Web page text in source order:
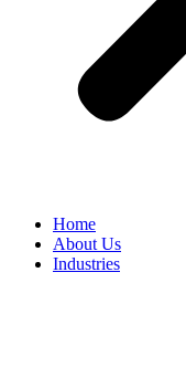
Home
About Us
Industries